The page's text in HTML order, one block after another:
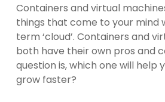
Containers and virtual
things that come to your mind
term ‘cloud’. Containers and
both have their own pros and
question is, which one will help
grow faster?